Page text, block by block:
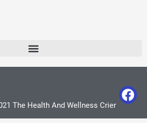
The Health And Wellness Crier